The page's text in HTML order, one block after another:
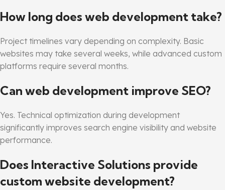
How long does web development take?
Project timelines vary depending on complexity. Basic
websites may take several weeks, while advanced custom
platforms require several months.
Can web development improve SEO?
Yes. Technical optimization during development
significantly improves search engine visibility and website
performance.
Does Interactive Solutions provide
custom website development?